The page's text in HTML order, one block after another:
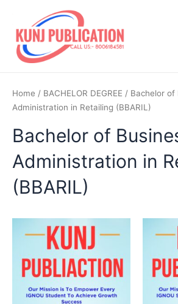
content
Home / BACHELOR DEGREE / Bachelor of
Administration in Retailing (BBARIL)
Bachelor of
Administration in
(BBARIL)